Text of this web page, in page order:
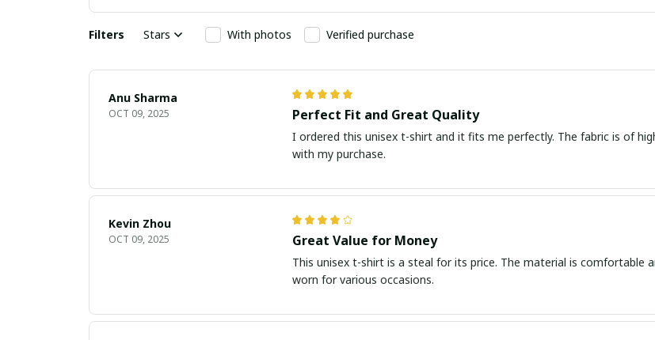
Filters Stars With photos Verified purchase
Anu Sharma
OCT 09, 2025 Perfect Fit and Great Quality
I ordered this unisex t-shirt and it fits me perfectly. The fabric is of
with my purchase.
Kevin Zhou
OCT 09, 2025 Great Value for Money
This unisex t-shirt is a steal for its price. The material is
worn for various occasions.